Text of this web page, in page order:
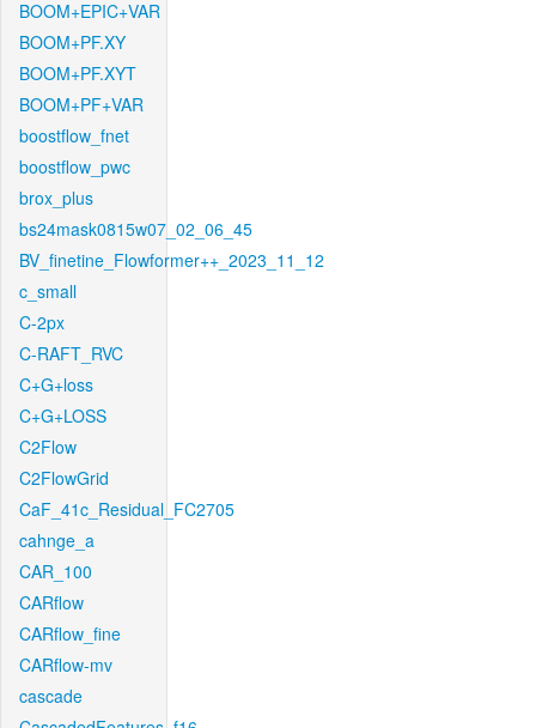
BOOM+EPIC+VAR
BOOM+PF.XY
BOOM+PF.XYT
BOOM+PF+VAR
boostflow_fnet
boostflow_pwc
brox_plus
bs24mask0815w07_02_06_45
BV_finetine_Flowformer++_2023_11_12
c_small
C-2px
C-RAFT_RVC
C+G+loss
C+G+LOSS
C2Flow
C2FlowGrid
CaF_41c_Residual_FC2705
cahnge_a
CAR_100
CARflow
CARflow_fine
CARflow-mv
cascade